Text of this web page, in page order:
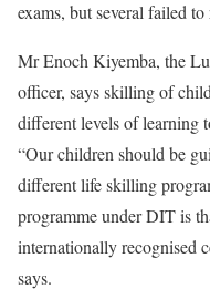
exams, but several failed to
Mr Enoch Kiyemba, the
officer, says skilling of
different levels of learning
“Our children should be
different life skilling
programme under DIT is
internationally recognised
says.